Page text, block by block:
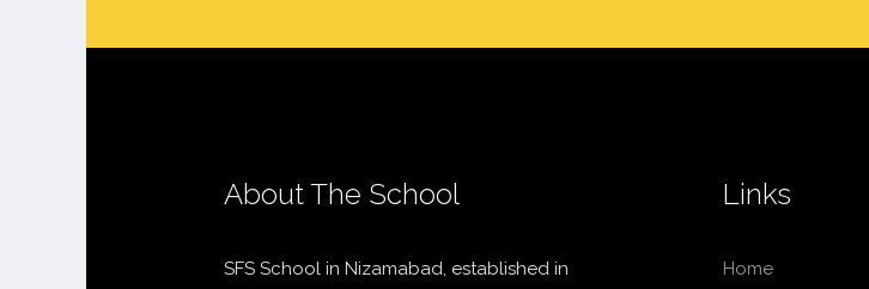
About The School
SFS School in Nizamabad, established in
Links
Home